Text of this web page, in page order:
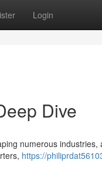
Login
Dive
numerous
https://